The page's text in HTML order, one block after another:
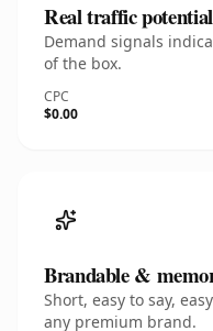
Real traffic potential
Demand signals
of the box.
CPC
$0.00
Brandable &
Short, easy to say,
any premium brand.